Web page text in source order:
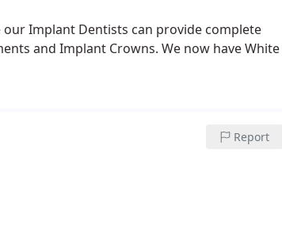
Implant Dentists can provide complete
and Implant Crowns. We now have White
Report